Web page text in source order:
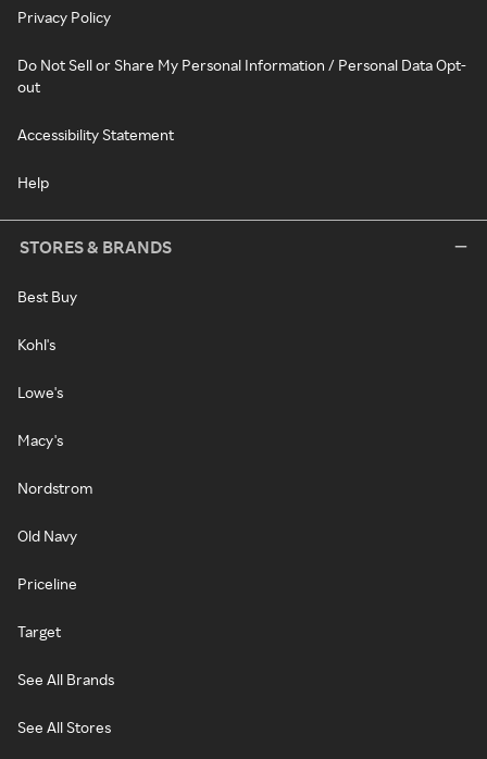
Privacy Policy
Do Not Sell or Share My Personal Information / Personal Data Opt-
out
Accessibility Statement
Help
STORES & BRANDS
Best Buy
Kohl's
Lowe's
Macy's
Nordstrom
Old Navy
Priceline
Target
See All Brands
See All Stores